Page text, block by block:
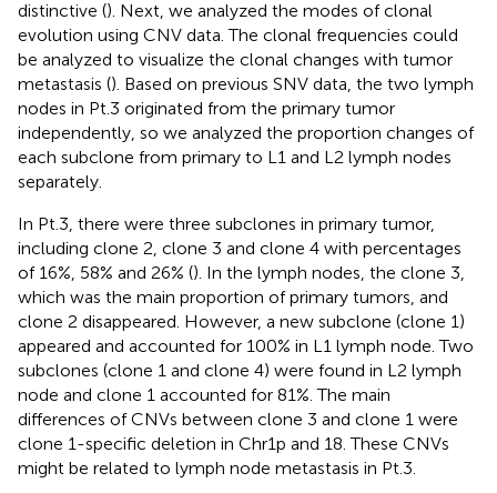
distinctive (). Next, we analyzed the modes of clonal
evolution using CNV data. The clonal frequencies could
be analyzed to visualize the clonal changes with tumor
metastasis (). Based on previous SNV data, the two lymph
nodes in Pt.3 originated from the primary tumor
independently, so we analyzed the proportion changes of
each subclone from primary to L1 and L2 lymph nodes
separately.
In Pt.3, there were three subclones in primary tumor,
including clone 2, clone 3 and clone 4 with percentages
of 16%, 58% and 26% (). In the lymph nodes, the clone 3,
which was the main proportion of primary tumors, and
clone 2 disappeared. However, a new subclone (clone 1)
appeared and accounted for 100% in L1 lymph node. Two
subclones (clone 1 and clone 4) were found in L2 lymph
node and clone 1 accounted for 81%. The main
differences of CNVs between clone 3 and clone 1 were
clone 1-specific deletion in Chr1p and 18. These CNVs
might be related to lymph node metastasis in Pt.3.